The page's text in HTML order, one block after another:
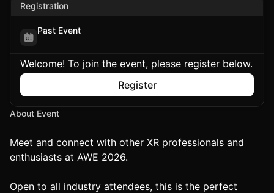
Registration
Past Event
Welcome! To join the event, please register below.
Register
About Event
Meet and connect with other XR professionals and
enthusiasts at AWE 2026.
Open to all industry attendees, this is the perfect